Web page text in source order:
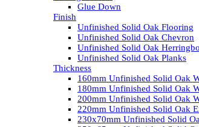
Glue Down
Finish
Unfinished Solid Oak Flooring
Unfinished Solid Oak Chevron
Unfinished Solid Oak
Unfinished Solid Oak Planks
Thickness
160mm Unfinished Solid Oak
180mm Unfinished Solid Oak
200mm Unfinished Solid Oak
220mm Unfinished Solid Oak
230x70mm Unfinished Solid